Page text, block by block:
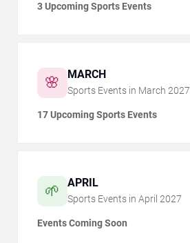
3 Upcoming Sports Events
🌸 MARCH
Sports Events in March 2027
17 Upcoming Sports Events
🌱 APRIL
Sports Events in April 2027
Events Coming Soon